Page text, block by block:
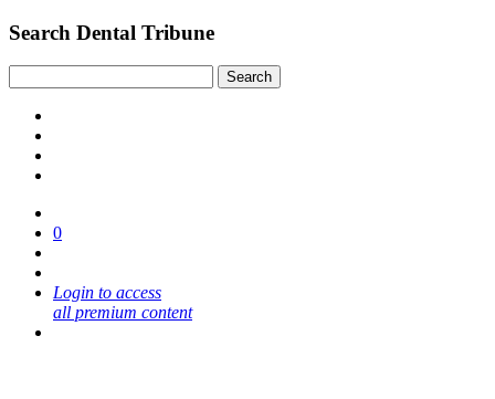
Search Dental Tribune
0
Login to access
all premium content